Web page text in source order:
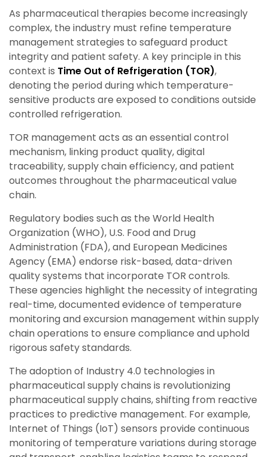
As pharmaceutical therapies become increasingly
complex, the industry must refine temperature
management strategies to safeguard product
integrity and patient safety. A key principle in this
context is Time Out of Refrigeration (TOR),
denoting the period during which temperature-
sensitive products are exposed to conditions outside
controlled refrigeration.
TOR management acts as an essential control
mechanism, linking product quality, digital
traceability, supply chain efficiency, and patient
outcomes throughout the pharmaceutical value
chain.
Regulatory bodies such as the World Health
Organization (WHO), U.S. Food and Drug
Administration (FDA), and European Medicines
Agency (EMA) endorse risk-based, data-driven
quality systems that incorporate TOR controls.
These agencies highlight the necessity of integrating
real-time, documented evidence of temperature
monitoringand excursion management within supply
chain operations to ensure compliance and uphold
rigorous safety standards.
The adoption of Industry 4.0 technologies in
pharmaceutical supply chains is revolutionizing
pharmaceutical supply chains, shifting from reactive
practices to predictive management. For example,
Internet of Things (IoT) sensors provide continuous
monitoring of temperature variations during storage